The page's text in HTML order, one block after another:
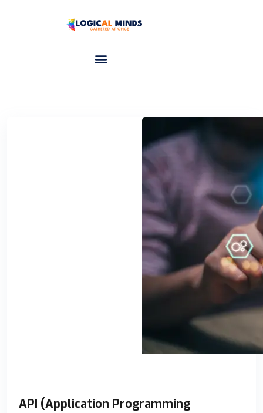
API (Application Programming